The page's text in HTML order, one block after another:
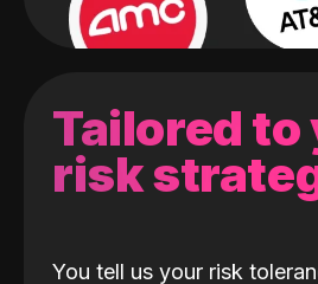
Tailored to
risk
You tell us your risk